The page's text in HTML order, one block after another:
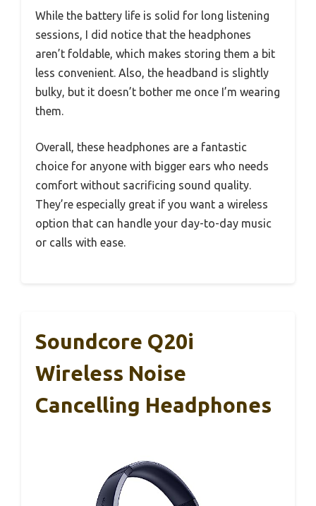
While the battery life is solid for long listening
sessions, I did notice that the headphones
aren’t foldable, which makes storing them a bit
less convenient. Also, the headband is slightly
bulky, but it doesn’t bother me once I’m wearing
them.
Overall, these headphones are a fantastic
choice for anyone with bigger ears who needs
comfort without sacrificing sound quality.
They’re especially great if you want a wireless
option that can handle your day-to-day music
or calls with ease.
Soundcore Q20i
Wireless Noise
Cancelling Headphones